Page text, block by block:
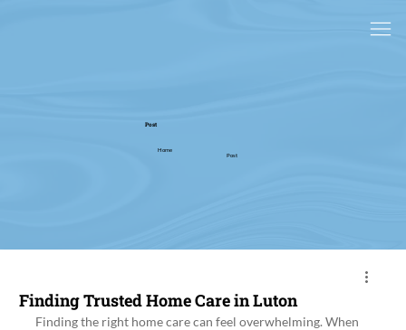
Post
Home
Post
Finding Trusted Home Care in Luton
Finding the right home care can feel overwhelming. When